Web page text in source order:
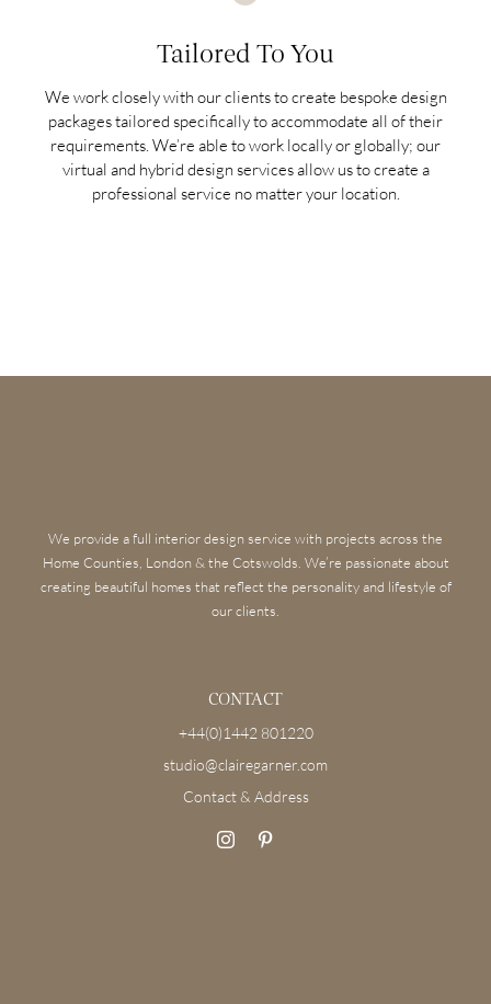
Tailored To You
We work closely with our clients to create bespoke design
packages tailored specifically to accommodate all of their
requirements. We’re able to work locally or globally; our
virtual and hybrid design services allow us to create a
professional service no matter your location.
We provide a full interior design service with projects across the
Home Counties, London & the Cotswolds. We’re passionate about
creating beautiful homes that reflect the personality and lifestyle of
our clients.
CONTACT
+44(0)1442 801220
studio@clairegarner.com
Contact & Address